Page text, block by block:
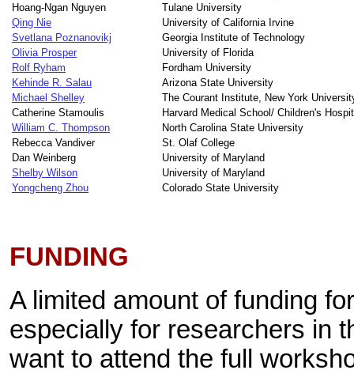
Hoang-Ngan Nguyen
Tulane University
Qing Nie
University of California Irvine
Svetlana Poznanovikj
Georgia Institute of Technology
Olivia Prosper
University of Florida
Rolf Ryham
Fordham University
Kehinde R. Salau
Arizona State University
Michael Shelley
The Courant Institute, New York
Catherine Stamoulis
Harvard Medical School/ Children's
William C. Thompson
North Carolina State University
Rebecca Vandiver
St. Olaf College
Dan Weinberg
University of Maryland
Shelby Wilson
University of Maryland
Yongcheng Zhou
Colorado State University
FUNDING
A limited amount of funding
especially for researchers in
want to attend the full